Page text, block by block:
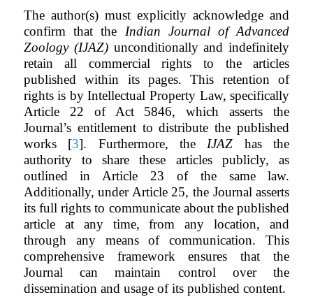
The author(s) must explicitly acknowledge and
confirm that the Indian Journal of Advanced
Zoology (IJAZ) unconditionally and indefinitely
retain all commercial rights to the articles
published within its pages. This retention of
rights is by Intellectual Property Law, specifically
Article 22 of Act 5846, which asserts the
Journal’s entitlement to distribute the published
works [3]. Furthermore, theIJAZ has the
authority to share these articles publicly, as
outlined in Article 23 of the same law.
Additionally, under Article 25, the Journal asserts
its full rights to communicate about the published
article at any time, from any location, and
through any means of communication. This
comprehensive framework ensures that the
Journal can maintain control over the
dissemination and usage of its published content.